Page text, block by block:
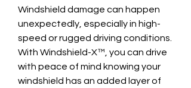
Windshield damage can happen
unexpectedly, especially in high-
speed or rugged driving conditions.
With Windshield-X™, you can drive
with peace of mind knowing your
windshield has an added layer of